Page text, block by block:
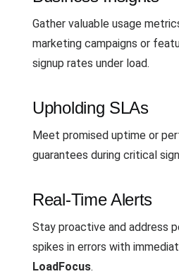
Gather valuable usage
marketing campaigns or
signup rates under load.
Upholding SLAs
Meet promised uptime or
guarantees during critical
Real-Time Alerts
Stay proactive and address
spikes in errors with
LoadFocus.